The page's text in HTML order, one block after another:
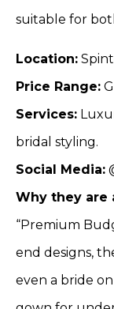
suitable for
Location:
Price Range:
Services:
bridal styling.
Social Media:
Why they are
“Premium
end designs,
even a bride